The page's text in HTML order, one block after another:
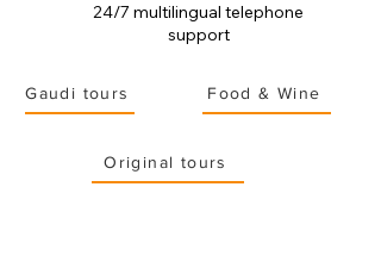
24/7 multilingual telephone
support
Gaudi tours Food & Wine
Original tours